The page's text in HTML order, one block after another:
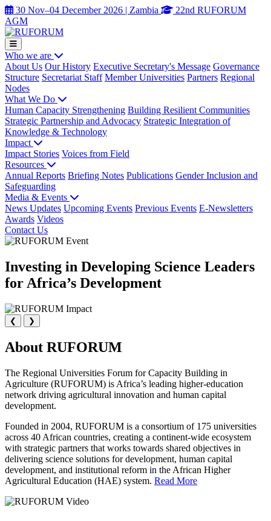
30 Nov–04 December 2026 | Zambia
22nd RUFORUM
AGM
Who we are
About Us Our History Executive Secretary's Message Governance
Structure Secretariat Staff Member Universities Partners Regional
Nodes
What We Do
Human Capacity Strengthening Building Resilient Communities
Strategic Partnership and Advocacy Strategic Integration of
Knowledge & Technology
Impact
Impact Stories Voices from Field
Resources
Annual Reports Briefing Notes Publications Gender Inclusion and
Safeguarding
Media & Events
News Updates Upcoming Events Previous Events E-Newsletters
Awards Videos
Contact Us
Investing in Developing Science Leaders
for Africa’s Development
❮ ❯
About RUFORUM
The Regional Universities Forum for Capacity Building in
Agriculture (RUFORUM) is Africa’s leading higher-education
network driving agricultural innovation and human capital
development.
Founded in 2004, RUFORUM is a consortium of 175 universities
across 40 African countries, creating a continent-wide ecosystem
with strategic partners that works towards shared objectives in
delivering science solutions for development, human capital
development, and institutional reform in the African Higher
Agricultural Education (HAE) system. Read More